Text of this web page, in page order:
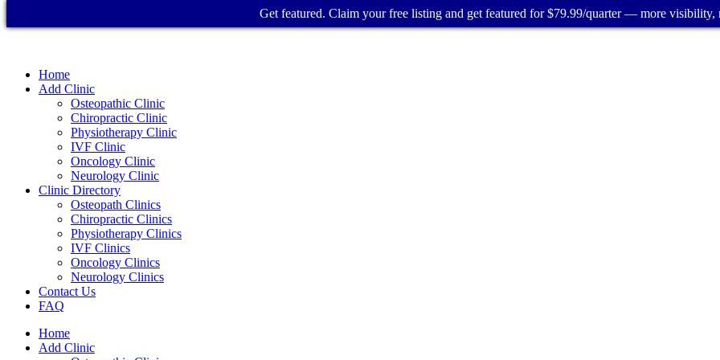
Home
Add Clinic
Osteopathic Clinic
Chiropractic Clinic
Physiotherapy Clinic
IVF Clinic
Oncology Clinic
Neurology Clinic
Clinic Directory
Osteopath Clinics
Chiropractic Clinics
Physiotherapy Clinics
IVF Clinics
Oncology Clinics
Neurology Clinics
Contact Us
FAQ
Home
Add Clinic
Get featured. Claim your free listing and get featured for $79.99/quarter — more visibility,